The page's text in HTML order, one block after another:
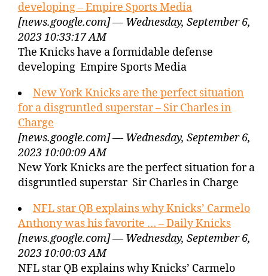
developing – Empire Sports Media
[news.google.com] — Wednesday, September 6,
2023 10:33:17 AM
The Knicks have a formidable defense
developing Empire Sports Media
New York Knicks are the perfect situation
for a disgruntled superstar – Sir Charles in
Charge
[news.google.com] — Wednesday, September 6,
2023 10:00:09 AM
New York Knicks are the perfect situation for a
disgruntled superstar Sir Charles in Charge
NFL star QB explains why Knicks’ Carmelo
Anthony was his favorite … – Daily Knicks
[news.google.com] — Wednesday, September 6,
2023 10:00:03 AM
NFL star QB explains why Knicks’ Carmelo